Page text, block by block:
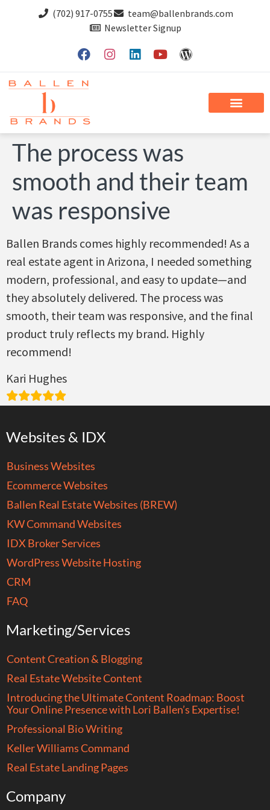
(702) 917-0755
team@ballenbrands.com
Newsletter Signup
The process was
smooth and their team
was responsive
Ballen Brands comes highly recommended! As a
real estate agent in Arizona, I needed something
modern, professional, and easy to update—and
they absolutely delivered. The process was
smooth, their team was responsive, and the final
product truly reflects my brand. Highly
recommend!
Kari Hughes
Websites & IDX
Business Websites
Ecommerce Websites
Ballen Real Estate Websites (BREW)
KW Command Websites
IDX Broker Services
WordPress Website Hosting
CRM
FAQ
Marketing/Services
Content Creation & Blogging
Real Estate Website Content
Introducing the Ultimate Content Roadmap: Boost
Your Online Presence with Lori Ballen’s Expertise!
Professional Bio Writing
Keller Williams Command
Real Estate Landing Pages
Company